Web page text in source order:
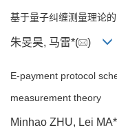
基于量子纠缠测量理论
朱旻昊, 马雷*( )
E-payment protocol
measurement theory
Minhao ZHU, Lei